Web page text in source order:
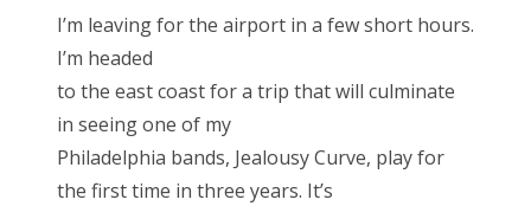
Bonnaroo
About Us
t
e
d
o
n
I’m leaving for the airport in a few short hours.
I’m headed
to the east coast for a trip that will culminate
in seeing one of my
Philadelphia bands, Jealousy Curve, play for
the first time in three years. It’s